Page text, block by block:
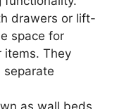
drawers or lift-
space for
items. They
separate
as wall beds,